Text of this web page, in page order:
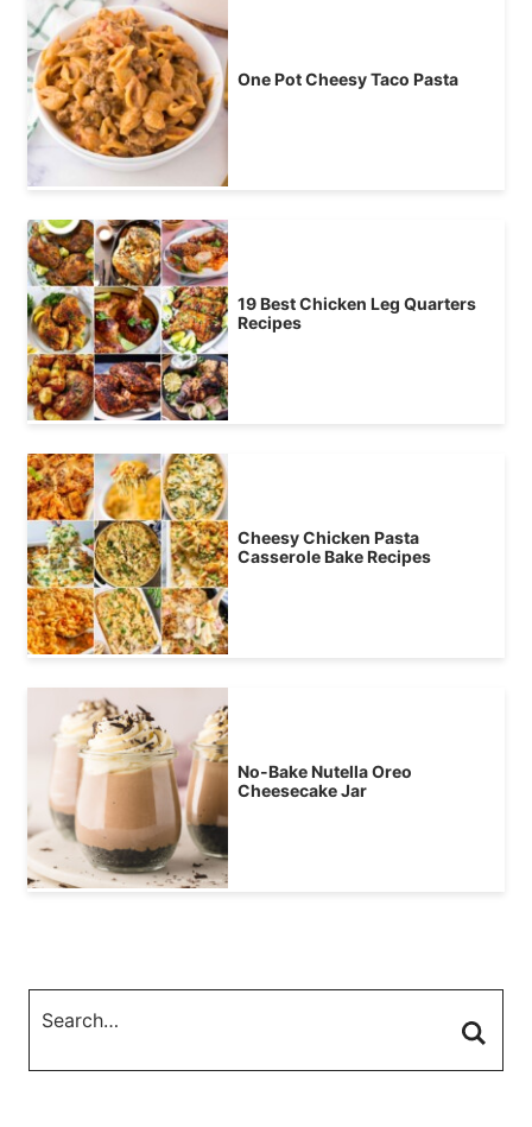
One Pot Cheesy Taco Pasta
19 Best Chicken Leg Quarters
Recipes
Cheesy Chicken Pasta
Casserole Bake Recipes
No-Bake Nutella Oreo
Cheesecake Jar